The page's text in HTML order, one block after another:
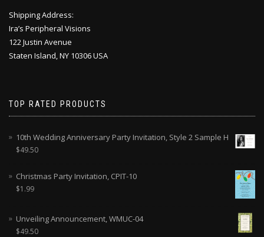
Shipping Address:
Ira’s Peripheral Visions
122 Justin Avenue
Staten Island, NY 10306 USA
TOP RATED PRODUCTS
10th Wedding Anniversary Party Invitation, Style 2 Sample H
$49.50
Christmas Party Invitation, CPIT-10
$1.99
Unveiling Announcement, WMUC-04
$49.50